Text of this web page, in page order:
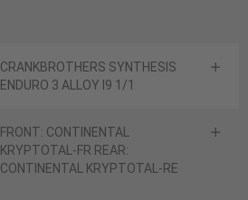
CRANKBROTHERS SYNTHESIS
ENDURO 3 ALLOY I9 1/1
FRONT: CONTINENTAL
KRYPTOTAL-FR REAR:
CONTINENTAL KRYPTOTAL-RE